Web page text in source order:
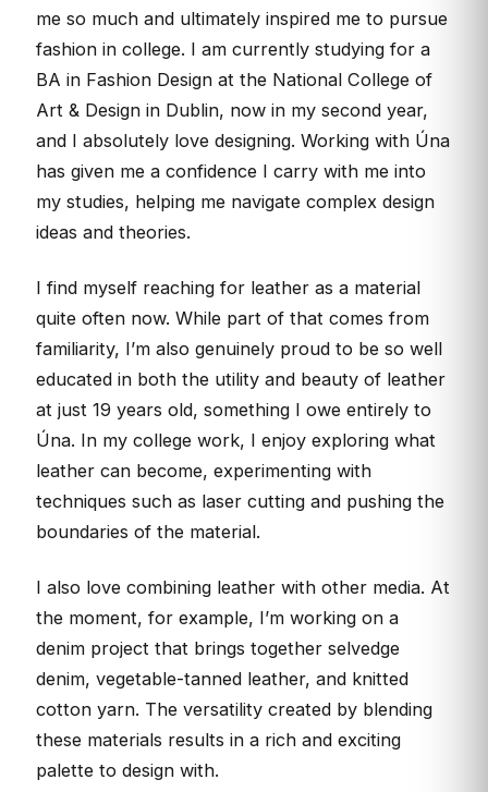
me so much and ultimately inspired me to pursue
fashion in college. I am currently studying for a
BA in Fashion Design at the National College of
Art & Design in Dublin, now in my second year,
and I absolutely love designing. Working with Úna
has given me a confidence I carry with me into
my studies, helping me navigate complex design
ideas and theories.
I find myself reaching for leather as a material
quite often now. While part of that comes from
familiarity, I’m also genuinely proud to be so well
educated in both the utility and beauty of leather
at just 19 years old, something I owe entirely to
Úna. In my college work, I enjoy exploring what
leather can become, experimenting with
techniques such as laser cutting and pushing the
boundaries of the material.
I also love combining leather with other media. At
the moment, for example, I’m working on a
denim project that brings together selvedge
denim, vegetable-tanned leather, and knitted
cotton yarn. The versatility created by blending
these materials results in a rich and exciting
palette to design with.